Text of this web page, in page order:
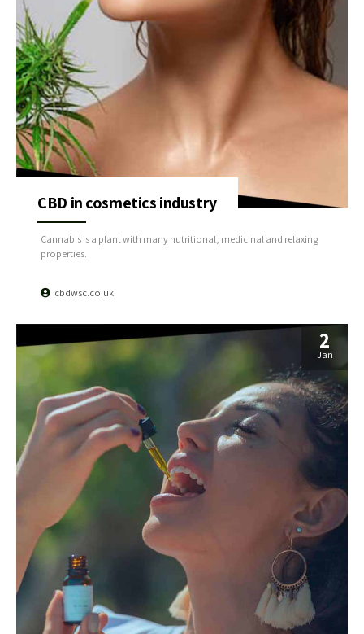
cbdwsc.co.uk
CBD in cosmetics industry
Cannabis is a plant with many nutritional, medicinal and relaxing
properties.
2
Jan